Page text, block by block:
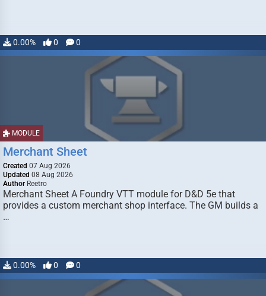
0.00% 0 0
MODULE
Merchant Sheet
Created 07 Aug 2026
Updated 08 Aug 2026
Author Reetro
Merchant Sheet A Foundry VTT module for D&D 5e that
provides a custom merchant shop interface. The GM builds a
…
0.00% 0 0